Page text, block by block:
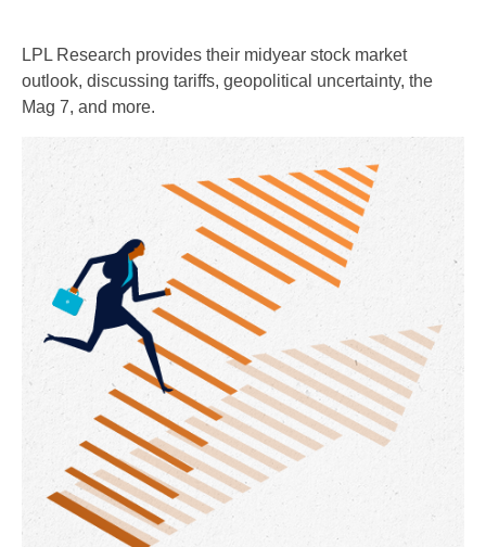
LPL Research provides their midyear stock market
outlook, discussing tariffs, geopolitical uncertainty, the
Mag 7, and more.